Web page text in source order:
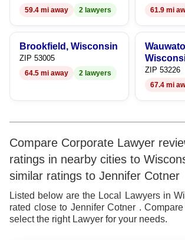
59.4 mi away 2 lawyers 61.9 mi
Brookfield, Wisconsin
ZIP 53005
64.5 mi away 2 lawyers ZIP 53226
67.4 mi
Compare Corporate Lawyer
ratings in nearby cities to
similar ratings to Jennifer Cotner
Listed below are the Local Lawyers in
rated close to Jennifer Cotner .
select the right Lawyer for your needs.